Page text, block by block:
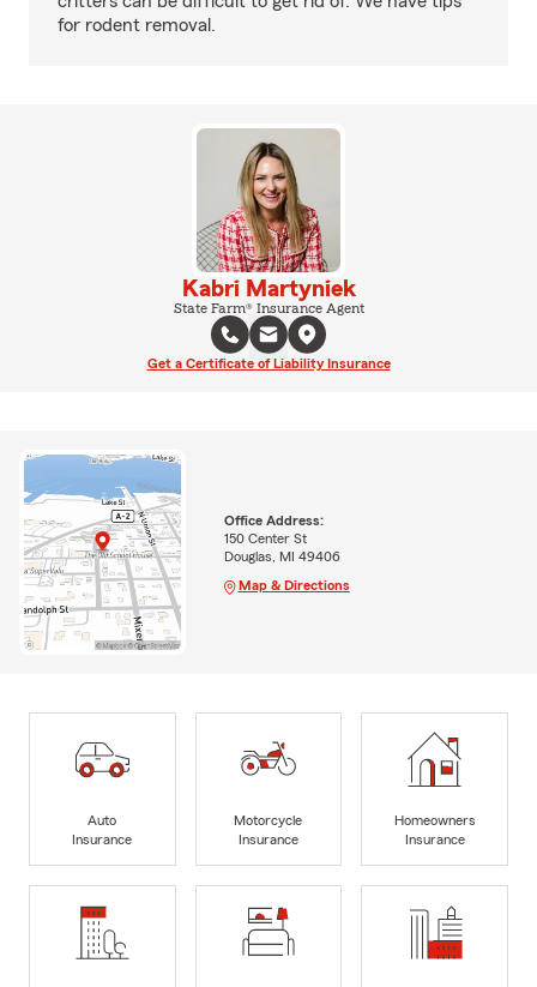
for rodent removal.
Kabri Martyniek
State Farm® Insurance Agent
Get a Certificate of Liability Insurance
Office Address:
150 Center St
Douglas, MI 49406
Map & Directions
Auto
Insurance
Motorcycle
Insurance
Homeowners
Insurance